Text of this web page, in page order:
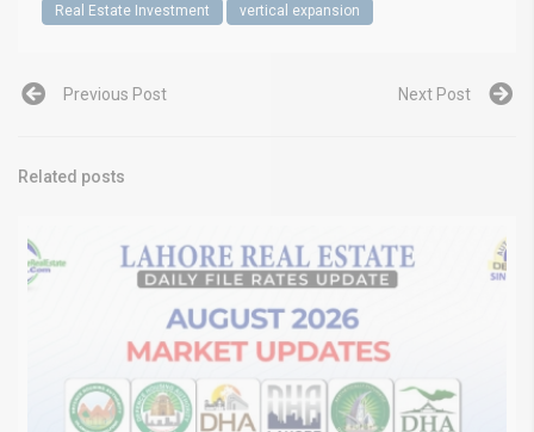
Real Estate Investment
vertical expansion
Previous Post Next Post
Related posts